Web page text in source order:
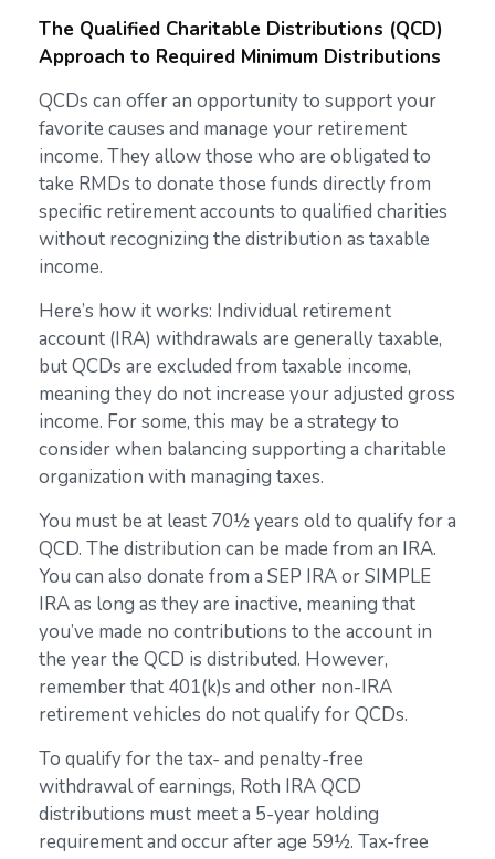
The Qualified Charitable Distributions (QCD)
Approach to Required Minimum Distributions
QCDs can offer an opportunity to support your
favorite causes and manage your retirement
income. They allow those who are obligated to
take RMDs to donate those funds directly from
specific retirement accounts to qualified charities
without recognizing the distribution as taxable
income.
Here’s how it works: Individual retirement
account (IRA) withdrawals are generally taxable,
but QCDs are excluded from taxable income,
meaning they do not increase your adjusted gross
income. For some, this may be a strategy to
consider when balancing supporting a charitable
organization with managing taxes.
You must be at least 70½ years old to qualify for a
QCD. The distribution can be made from an IRA.
You can also donate from a SEP IRA or SIMPLE
IRA as long as they are inactive, meaning that
you’ve made no contributions to the account in
the year the QCD is distributed. However,
remember that 401(k)s and other non-IRA
retirement vehicles do not qualify for QCDs.
To qualify for the tax- and penalty-free
withdrawal of earnings, Roth IRA QCD
distributions must meet a 5-year holding
requirement and occur after age 59½. Tax-free